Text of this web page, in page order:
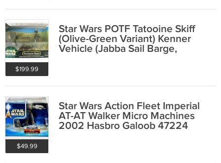
$199.99
Star Wars POTF Tatooine Skiff
(Olive-Green Variant) Kenner
Vehicle (Jabba Sail Barge,
$49.99
Star Wars Action Fleet Imperial
AT-AT Walker Micro Machines
2002 Hasbro Galoob 47224